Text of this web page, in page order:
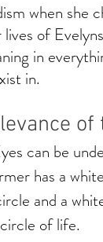
when she
of
in
in.
can be
has a
and a
of life.